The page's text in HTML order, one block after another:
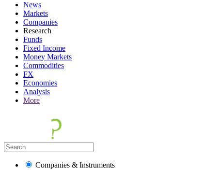
News
Markets
Companies
Research
Funds
Fixed Income
Money Markets
Commodities
FX
Economies
Analysis
More
Companies & Instruments